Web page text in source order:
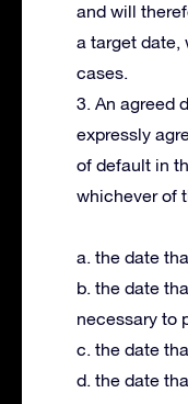
and will
a target date,
cases.
3. An agreed
expressly
of default in
whichever of
a. the date
b. the date
necessary to
c. the date
d. the date